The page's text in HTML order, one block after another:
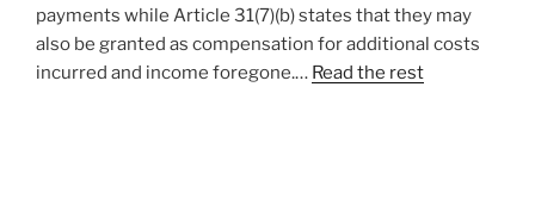
payments while Article 31(7)(b) states that they may
also be granted as compensation for additional costs
incurred and income foregone.… Read the rest